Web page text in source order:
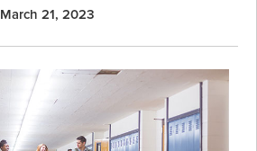
March 21, 2023